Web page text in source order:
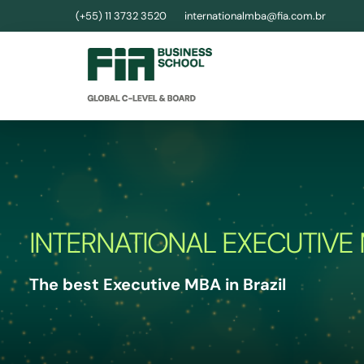
(+55) 11 3732 3520 internationalmba@fia.com.br
INTERNATIONAL
The best Executive MBA in Brazil